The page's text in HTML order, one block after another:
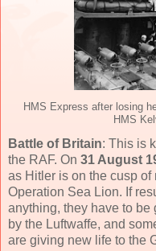
HMS Express after losing
HMS
Battle of Britain: This is
the RAF. On 31 August
as Hitler is on the cusp
Operation Sea Lion. If
anything, they have to
by the Luftwaffe, and
are giving new life to the